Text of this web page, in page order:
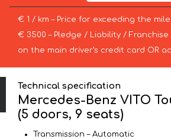
€ 1 / km – Price for exceeding the
€ 3500 – Pledge / Liability /
on the main driver’s credit card OR
Technical specification
Mercedes-Benz VITO
(5 doors, 9 seats)
Transmission – Automatic